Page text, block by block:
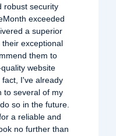
robust security
exceeded
a superior
exceptional
them to
website
I've already
to several of my
so in the future.
a reliable and
no further than